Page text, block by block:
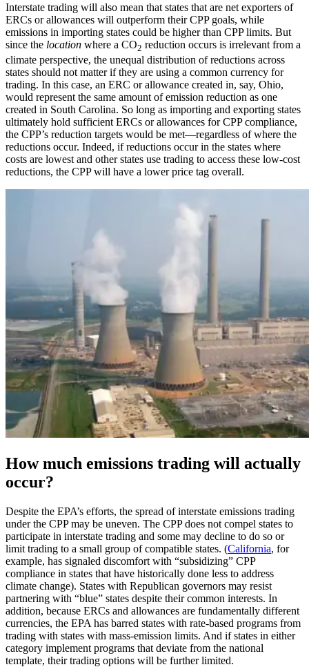
Interstate trading will also mean that states that are net exporters of
ERCs or allowances will outperform their CPP goals, while
emissions in importing states could be higher than CPP limits. But
since the location where a CO2 reduction occurs is irrelevant from a
climate perspective, the unequal distribution of reductions across
states should not matter if they are using a common currency for
trading. In this case, an ERC or allowance created in, say, Ohio,
would represent the same amount of emission reduction as one
created in South Carolina. So long as importing and exporting states
ultimately hold sufficient ERCs or allowances for CPP compliance,
the CPP’s reduction targets would be met—regardless of where the
reductions occur. Indeed, if reductions occur in the states where
costs are lowest and other states use trading to access these low-cost
reductions, the CPP will have a lower price tag overall.
How much emissions trading will actually
occur?
Despite the EPA’s efforts, the spread of interstate emissions trading
under the CPP may be uneven. The CPP does not compel states to
participate in interstate trading and some may decline to do so or
limit trading to a small group of compatible states. (California, for
example, has signaled discomfort with “subsidizing” CPP
compliance in states that have historically done less to address
climate change). States with Republican governors may resist
partnering with “blue” states despite their common interests. In
addition, because ERCs and allowances are fundamentally different
currencies, the EPA has barred states with rate-based programs from
trading with states with mass-emission limits. And if states in either
category implement programs that deviate from the national
template, their trading options will be further limited.